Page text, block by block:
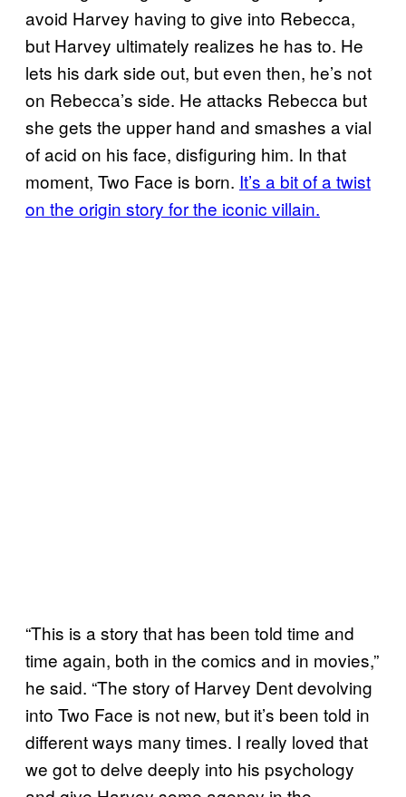
avoid Harvey having to give into Rebecca,
but Harvey ultimately realizes he has to. He
lets his dark side out, but even then, he’s not
on Rebecca’s side. He attacks Rebecca but
she gets the upper hand and smashes a vial
of acid on his face, disfiguring him. In that
moment, Two Face is born. It’s a bit of a twist
on the origin story for the iconic villain.
“This is a story that has been told time and
time again, both in the comics and in movies,”
he said. “The story of Harvey Dent devolving
into Two Face is not new, but it’s been told in
different ways many times. I really loved that
we got to delve deeply into his psychology